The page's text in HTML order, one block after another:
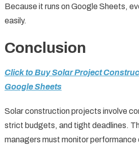
Because it runs on Google Sheets,
easily.
Conclusion
Click to Buy Solar Project
Google Sheets
Solar construction projects involve
strict budgets, and tight deadlines.
managers must monitor performance